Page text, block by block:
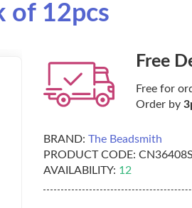
of 12pcs
Free
Free for
Order by
BRAND: The Beadsmith
PRODUCT CODE:
AVAILABILITY: 12